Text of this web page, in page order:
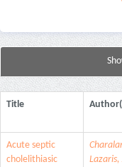
Title
Acute septic
cholelithiasic
Lazaris,